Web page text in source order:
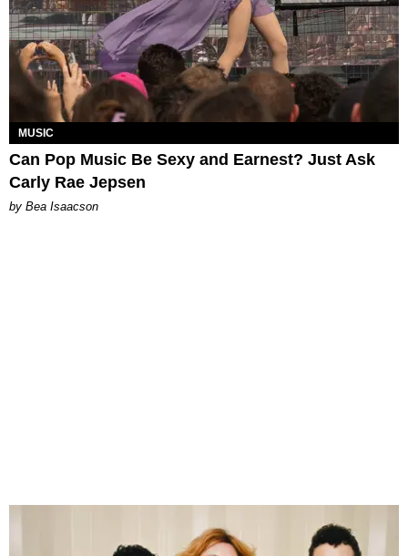
MUSIC
Can Pop Music Be Sexy and Earnest? Just Ask
Carly Rae Jepsen
by Bea Isaacson